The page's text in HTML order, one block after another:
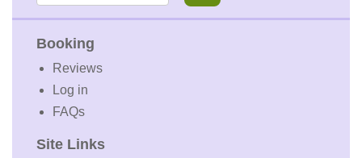
Booking
Reviews
Log in
FAQs
Site Links